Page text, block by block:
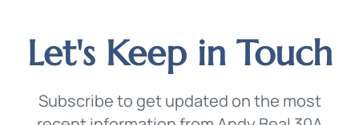
Let's Keep in Touch
Subscribe to get updated on the most